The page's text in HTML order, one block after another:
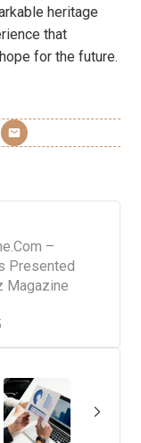
heritage
that
for the future.
–
Presented
Magazine